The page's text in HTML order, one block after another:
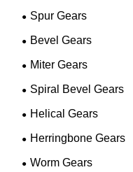
Spur Gears
Bevel Gears
Miter Gears
Spiral Bevel Gears
Helical Gears
Herringbone Gears
Worm Gears